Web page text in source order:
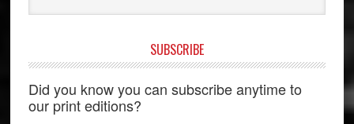
SUBSCRIBE
Did you know you can subscribe anytime to
our print editions?